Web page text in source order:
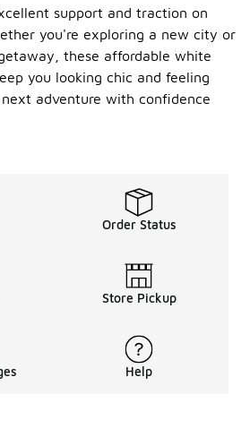
support and traction on
you're exploring a new city or
these affordable white
you looking chic and feeling
adventure with confidence
Order Status
Store Pickup
Help